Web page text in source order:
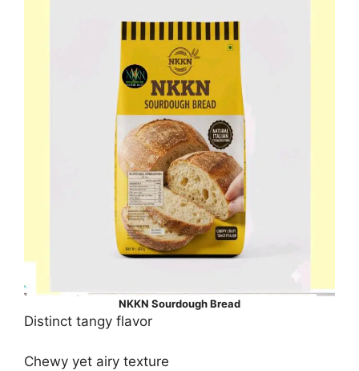
NKKN Sourdough Bread
Distinct tangy flavor
Chewy yet airy texture